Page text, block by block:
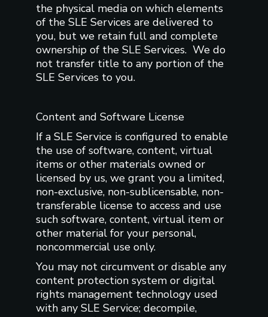
the physical media on which elements
of the SLE Services are delivered to
you, but we retain full and complete
ownership of the SLE Services. We do
not transfer title to any portion of the
SLE Services to you.
Content and Software License
If a SLE Service is configured to enable
the use of software, content, virtual
items or other materials owned or
licensed by us, we grant you a limited,
non-exclusive, non-sublicensable, non-
transferable license to access and use
such software, content, virtual item or
other material for your personal,
noncommercial use only.
You may not circumvent or disable any
content protection system or digital
rights management technology used
with any SLE Service; decompile,